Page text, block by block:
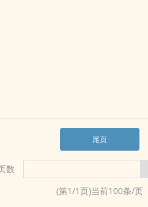
尾页
数
(第1/1页)当前100条/页